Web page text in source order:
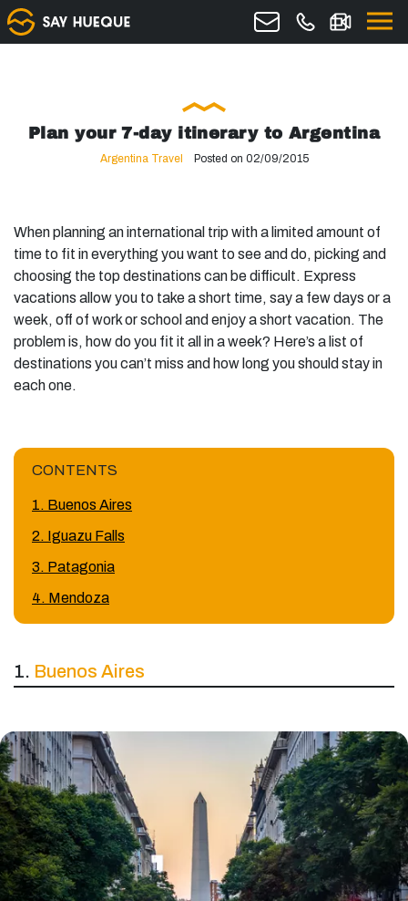
Plan your 7-day itinerary to Argentina
Argentina Travel Posted on 02/09/2015
When planning an international trip with a limited amount of
time to fit in everything you want to see and do, picking and
choosing the top destinations can be difficult. Express
vacations allow you to take a short time, say a few days or a
week, off of work or school and enjoy a short vacation. The
problem is, how do you fit it all in a week? Here’s a list of
destinations you can’t miss and how long you should stay in
each one.
CONTENTS
1. Buenos Aires
2. Iguazu Falls
3. Patagonia
4. Mendoza
1. Buenos Aires